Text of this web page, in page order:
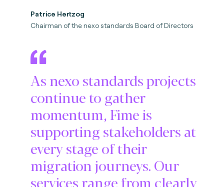
Patrice Hertzog
Chairman of the nexo standards Board of Directors
As nexo standards projects
continue to gather
momentum, Fime is
supporting stakeholders at
every stage of their
migration journeys. Our
services range from clearly